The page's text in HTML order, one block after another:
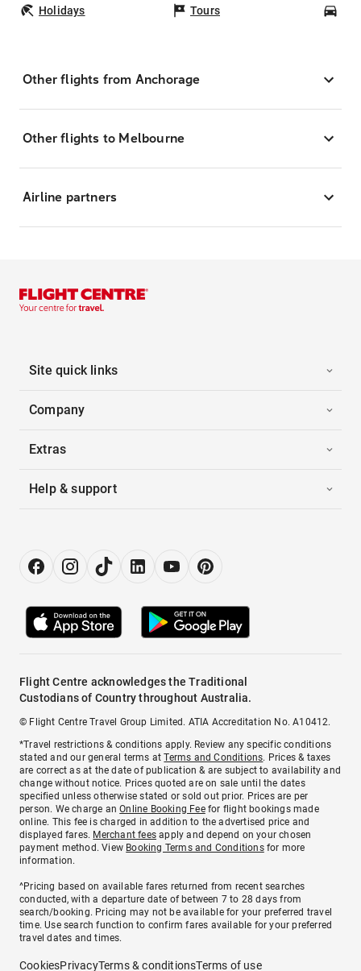
Holidays Tours
Other flights from Anchorage
Other flights to Melbourne
Airline partners
Site quick links
Company
Extras
Help & support
Flight Centre acknowledges the Traditional
Custodians of Country throughout Australia.
© Flight Centre Travel Group Limited. ATIA Accreditation No. A10412.
*Travel restrictions & conditions apply. Review any specific conditions
stated and our general terms atTerms and Conditions. Prices & taxes
are correct as at the date of publication & are subject to availability and
change without notice. Prices quoted are on sale until the dates
specified unless otherwise stated or sold out prior. Prices are per
person. We charge anOnline Booking Feefor flight bookings made
online. This fee is charged in addition to the advertised price and
displayed fares. Merchant fees apply and depend on your chosen
payment method. View Booking Terms and Conditionsfor more
information.
^Pricing based on available fares returned from recent searches
conducted, with a departure date of between 7 to 28 days from
search/booking. Pricing may not be available for your preferred travel
time. Use search function to confirm fares available for your preferred
travel dates and times.
CookiesPrivacyTerms & conditionsTerms of use